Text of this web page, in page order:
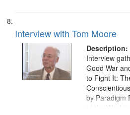
Interview with Tom Moore
Description:
Interview
Good War
to Fight It:
by Paradigm
at the